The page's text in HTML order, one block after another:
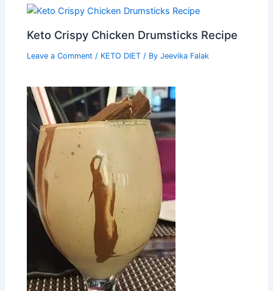
Keto Crispy Chicken Drumsticks Recipe
Leave a Comment / KETO DIET / ByJeevika Falak